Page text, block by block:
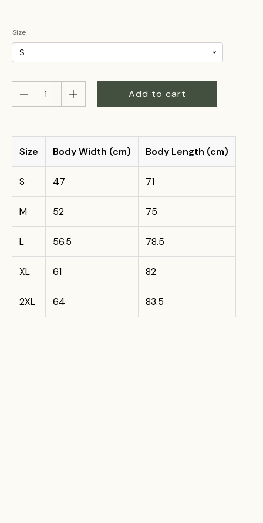
Size
Floridia
MILK
MOO-
Add to cart
Size Body Width (cm) Body Length (cm)
S 47 71
M 52 75
L 56.5 78.5
XL 61 82
2XL 64 83.5